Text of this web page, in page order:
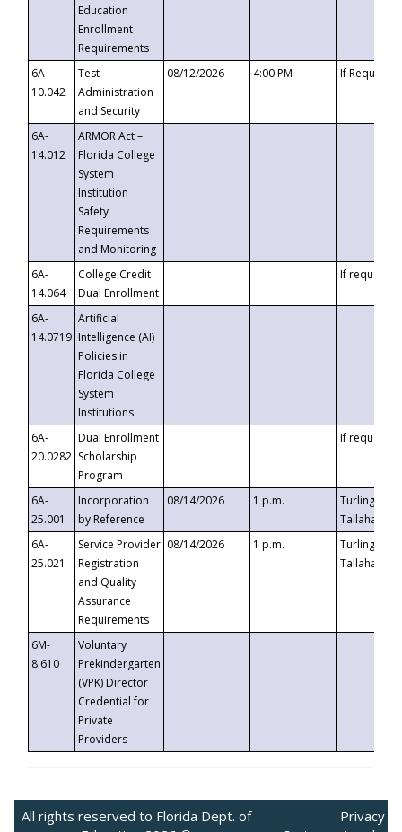
Education
Enrollment
Requirements
6A-
10.042
Test
Administration
and Security
08/12/2026 4:00 PM If
6A-
14.012
ARMOR Act –
Florida College
System
Institution
Safety
Requirements
and Monitoring
6A-
14.064
College Credit
Dual Enrollment
If requested
6A-
14.0719
Artificial
Intelligence (AI)
Policies in
Florida College
System
Institutions
6A-
20.0282
Dual Enrollment
Scholarship
Program
If requested
6A-
25.001
Incorporation
by Reference
08/14/2026 1 p.m.
Turlington
6A-
25.021
Service Provider
Registration
and Quality
Assurance
Requirements
08/14/2026 1 p.m.
Turlington
6M-
8.610
Voluntary
Prekindergarten
(VPK) Director
Credential for
Private
Providers
All rights reserved to Florida Dept. of
Privacy